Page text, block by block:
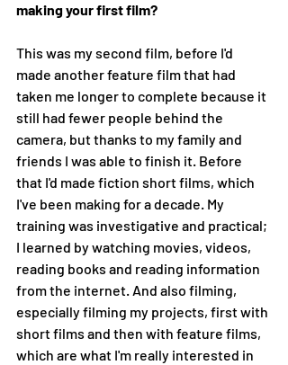
making your first film?
This was my second film, before I'd
made another feature film that had
taken me longer to complete because it
still had fewer people behind the
camera, but thanks to my family and
friends I was able to finish it. Before
that I'd made fiction short films, which
I've been making for a decade. My
training was investigative and practical;
I learned by watching movies, videos,
reading books and reading information
from the internet. And also filming,
especially filming my projects, first with
short films and then with feature films,
which are what I'm really interested in